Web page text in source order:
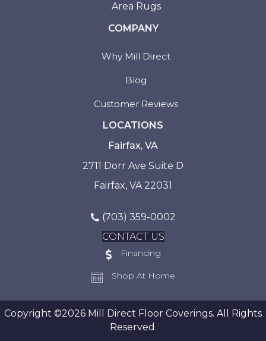
Area Rugs
COMPANY
Why Mill Direct
Blog
Customer Reviews
LOCATIONS
Fairfax, VA
2711 Dorr Ave Suite D
Fairfax, VA 22031
(703) 359-0002
CONTACT US
Financing
Shop At Home
Copyright ©2026 Mill Direct Floor Coverings. All Rights
Reserved.